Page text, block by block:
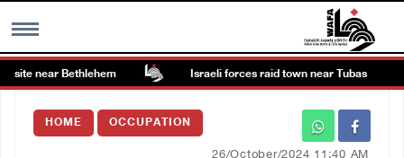
MENU
Images Gallary
near Bethlehem Israeli forces raid town near Tubas
HOME OCCUPATION
26/October/2024 11:40 AM